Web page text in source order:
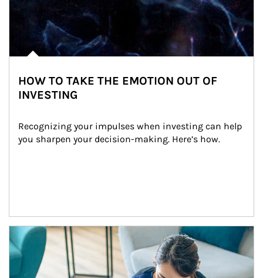
HOW TO TAKE THE EMOTION OUT OF
INVESTING
Recognizing your impulses when investing can help
you sharpen your decision-making. Here’s how.
Article Image